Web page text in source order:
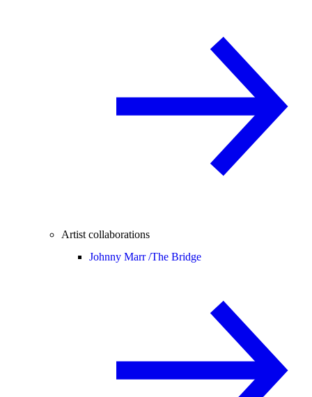
Artist collaborations
Johnny Marr /The Bridge